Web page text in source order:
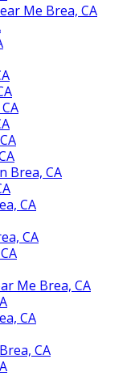
Me Brea, CA
Brea, CA
CA
CA
Me Brea, CA
CA
CA